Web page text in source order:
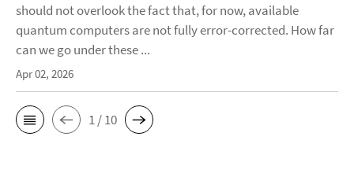
should not overlook the fact that, for now, available
quantum computers are not fully error-corrected. How far
can we go under these ...
Apr 02, 2026
1 / 10